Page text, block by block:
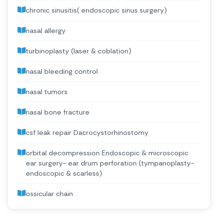
chronic sinusitis( endoscopic sinus surgery)
nasal allergy
turbinoplasty (laser & coblation)
nasal bleeding control
nasal tumors
nasal bone fracture
csf leak repair Dacrocystorhinostomy
orbital decompression Endoscopic & microscopic
ear surgery- ear drum perforation (tympanoplasty-
endoscopic & scarless)
ossicular chain